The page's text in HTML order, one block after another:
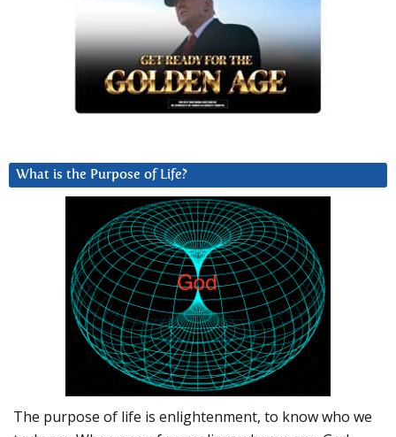
What is the Purpose of Life?
The purpose of life is enlightenment, to know who we